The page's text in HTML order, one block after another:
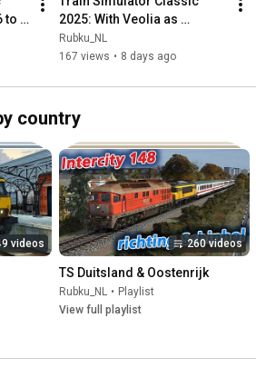
to
2025: With Veolia as
fastservice to Herkeldrecht
Rubku_NL
167 views • 8 days ago
country
videos 260 videos
TS Duitsland & Oostenrijk
Rubku_NL • Playlist
View full playlist